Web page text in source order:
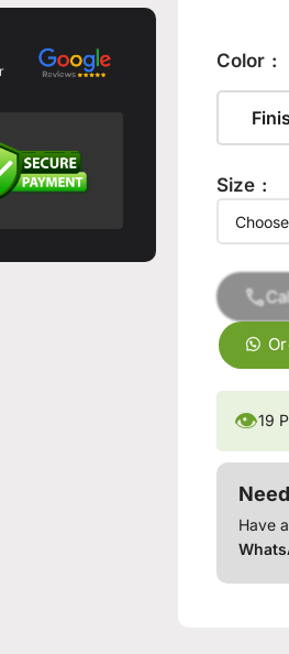
Color
Size
👁19
Have